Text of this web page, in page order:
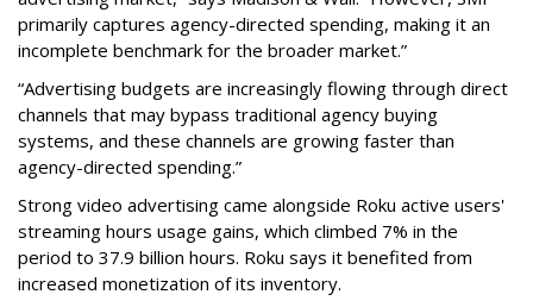
primarily captures agency-directed spending, making it an
incomplete benchmark for the broader market.”
“Advertising budgets are increasingly flowing through direct
channels that may bypass traditional agency buying
systems, and these channels are growing faster than
agency-directed spending.”
Strong video advertising came alongside Roku active users'
streaming hours usage gains, which climbed 7% in the
period to 37.9 billion hours. Roku says it benefited from
increased monetization of its inventory.